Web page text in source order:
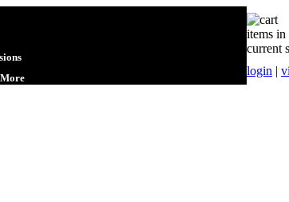
items
current
login |